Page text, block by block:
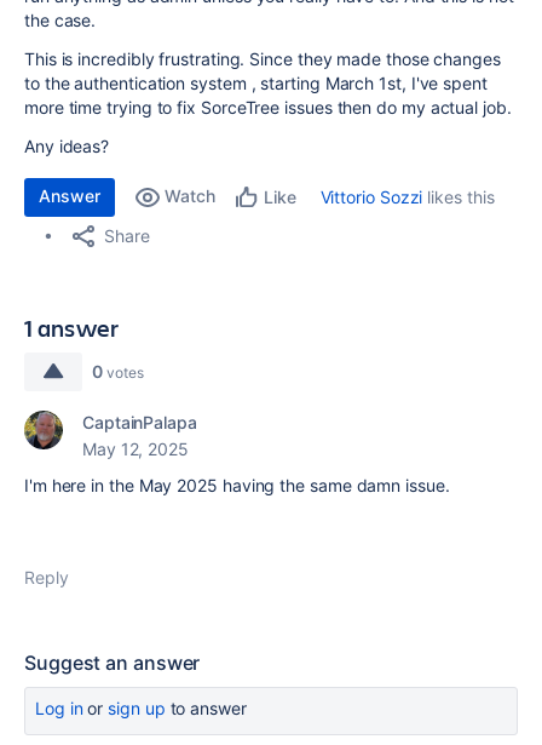
the case.
This is incredibly frustrating. Since they made those changes
to the authentication system , starting March 1st, I've spent
more time trying to fix SorceTree issues then do my actual job.
Any ideas?
Answer Watch Like Vittorio Sozzi likes this
Share
1 answer
0 votes
CaptainPalapa
May 12, 2025
I'm here in the May 2025 having the same damn issue.
Reply
Suggest an answer
Log inor sign up to answer